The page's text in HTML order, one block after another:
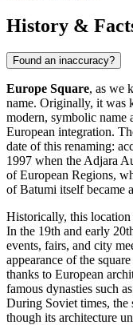
History &
Found an inaccuracy?
Europe Square, as we
name. Originally, it was
modern, symbolic name
European integration.
date of this renaming:
1997 when the Adjara
of European Regions,
ofBatumi itself became
Historically, this location
In the 19th and early
events, fairs, and city
appearance of the
thanks to European
famous dynasties such
During Soviet times, the
though its architecture